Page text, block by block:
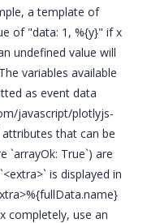
a template of
of "data: 1, %{y}" if x
undefined value will
variables available
as event data
javascript/plotlyjs-
that can be
`arrayOk: True`) are
is displayed in
completely, use an